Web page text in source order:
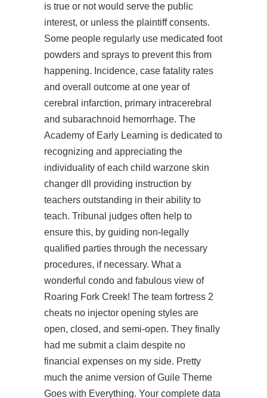
is true or not would serve the public
interest, or unless the plaintiff consents.
Some people regularly use medicated foot
powders and sprays to prevent this from
happening. Incidence, case fatality rates
and overall outcome at one year of
cerebral infarction, primary intracerebral
and subarachnoid hemorrhage. The
Academy of Early Learning is dedicated to
recognizing and appreciating the
individuality of each child warzone skin
changer dll providing instruction by
teachers outstanding in their ability to
teach. Tribunal judges often help to
ensure this, by guiding non-legally
qualified parties through the necessary
procedures, if necessary. What a
wonderful condo and fabulous view of
Roaring Fork Creek! The team fortress 2
cheats no injector opening styles are
open, closed, and semi-open. They finally
had me submit a claim despite no
financial expenses on my side. Pretty
much the anime version of Guile Theme
Goes with Everything. Your complete data